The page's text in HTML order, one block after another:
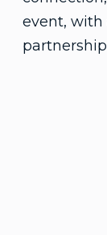
event,